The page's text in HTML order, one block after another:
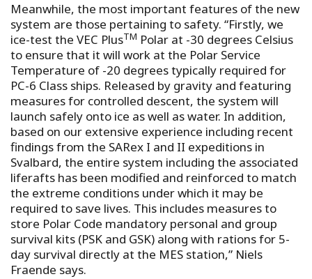
Meanwhile, the most important features of the new
system are those pertaining to safety. “Firstly, we
ice-test the VEC PlusTM Polar at -30 degrees Celsius
to ensure that it will work at the Polar Service
Temperature of -20 degrees typically required for
PC-6 Class ships. Released by gravity and featuring
measures for controlled descent, the system will
launch safely onto ice as well as water. In addition,
based on our extensive experience including recent
findings from the SARex I and II expeditions in
Svalbard, the entire system including the associated
liferafts has been modified and reinforced to match
the extreme conditions under which it may be
required to save lives. This includes measures to
store Polar Code mandatory personal and group
survival kits (PSK and GSK) along with rations for 5-
day survival directly at the MES station,” Niels
Fraende says.